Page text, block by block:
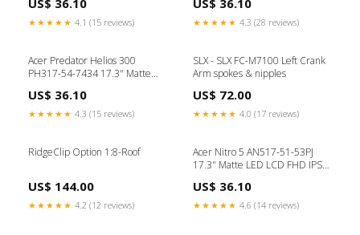
asus
★★★★★ 4.1 (15 reviews)
laptop screen replacement
★★★★★ 4.3 (28 reviews)
Acer Predator Helios 300
PH317-54-7434 17.3" Matte
Laptop Screen lenovo keyboard
US$ 36.10
★★★★★ 4.3 (15 reviews)
SLX - SLX FC-M7100 Left Crank
Arm spokes & nipples
US$ 72.00
★★★★★ 4.0 (17 reviews)
RidgeClip Option 1:8-Roof
US$ 144.00
★★★★★ 4.2 (12 reviews)
Acer Nitro 5 AN517-51-53PJ
17.3" Matte LED LCD FHD IPS
asus keyboard
US$ 36.10
★★★★★ 4.6 (14 reviews)